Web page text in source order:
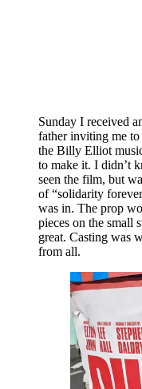
Sunday I received
father inviting me
the Billy Elliot
to make it. I didn’t
seen the film, but
of “solidarity
was in. The prop
pieces on the small
great. Casting was
from all.